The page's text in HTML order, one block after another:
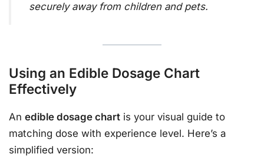
securely away from children and pets.
Using an Edible Dosage Chart
Effectively
An edible dosage chart is your visual guide to
matching dose with experience level. Here’s a
simplified version: